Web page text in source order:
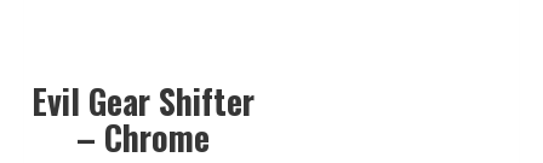
Evil Gear Shifter
– Chrome